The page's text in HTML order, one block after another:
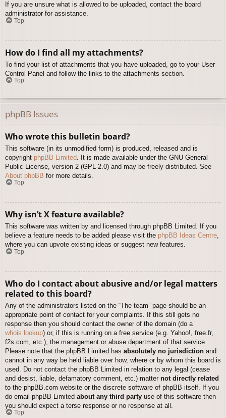
If you are unsure what is allowed to be uploaded, contact the board
administrator for assistance.
Top
How do I find all my attachments?
To find your list of attachments that you have uploaded, go to your User
Control Panel and follow the links to the attachments section.
Top
phpBB Issues
Who wrote this bulletin board?
This software (in its unmodified form) is produced, released and is
copyright phpBB Limited . It is made available under the GNU General
Public License, version 2 (GPL-2.0) and may be freely distributed. See
About phpBB for more details.
Top
Why isn’t X feature available?
This software was written by and licensed through phpBB Limited. If you
believe a feature needs to be added please visit the phpBB Ideas Centre,
where you can upvote existing ideas or suggest new features.
Top
Who do I contact about abusive and/or legal matters
related to this board?
Any of the administrators listed on the “The team” page should be an
appropriate point of contact for your complaints. If this still gets no
response then you should contact the owner of the domain (do a
whois lookup) or, if this is running on a free service (e.g. Yahoo!, free.fr,
f2s.com, etc.), the management or abuse department of that service.
Please note that the phpBB Limited has absolutely no jurisdiction and
cannot in any way be held liable over how, where or by whom this board is
used. Do not contact the phpBB Limited in relation to any legal (cease
and desist, liable, defamatory comment, etc.) matter not directly related
to the phpBB.com website or the discrete software of phpBB itself. If you
do email phpBB Limited about any third party use of this software then
you should expect a terse response or no response at all.
Top